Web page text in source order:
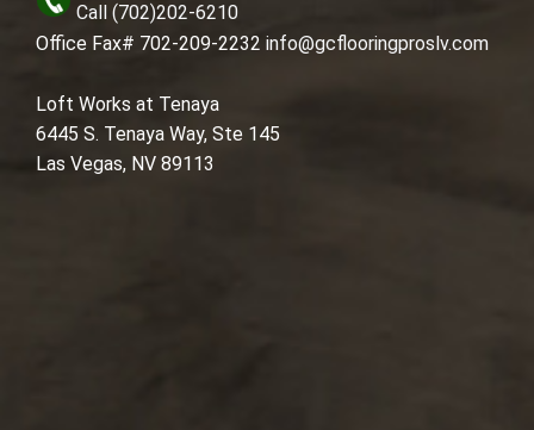
Call (702)202-6210
Office Fax# 702-209-2232 info@gcflooringproslv.com
Loft Works at Tenaya
6445 S. Tenaya Way, Ste 145
Las Vegas, NV 89113